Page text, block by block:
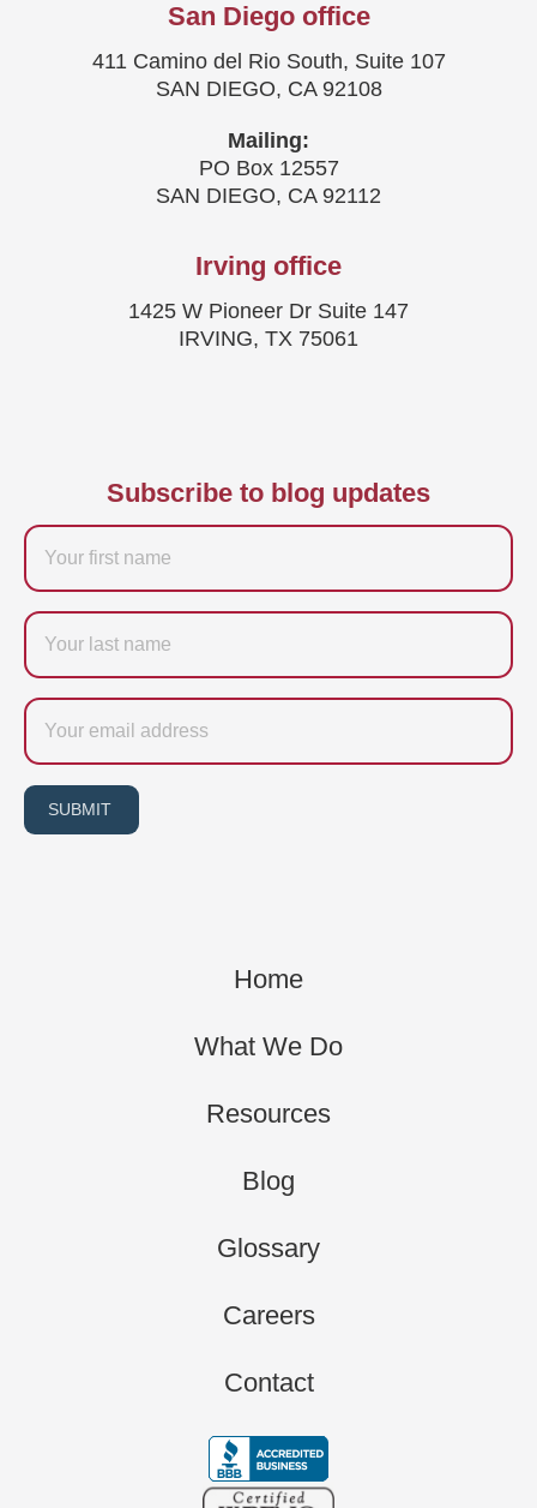
San Diego office
411 Camino del Rio South, Suite 107
SAN DIEGO, CA 92108
Mailing:
PO Box 12557
SAN DIEGO, CA 92112
Irving office
1425 W Pioneer Dr Suite 147
IRVING, TX 75061
Subscribe to blog updates
Firstname
Last
name
Email
SUBMIT
Home
What We Do
Resources
Blog
Glossary
Careers
Contact